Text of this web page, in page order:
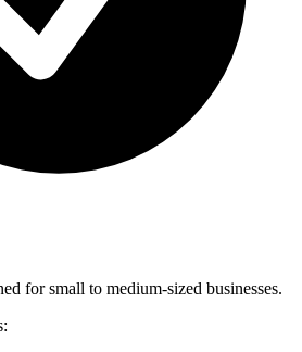
for small to medium-sized businesses.